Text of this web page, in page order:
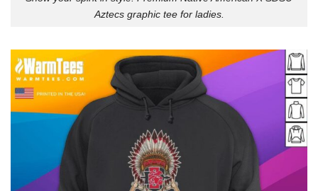
Aztecs graphic tee for ladies.